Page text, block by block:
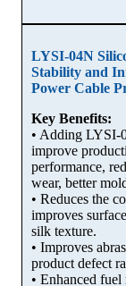
LYSI-04N
Stability and
Power Cable
Key Benefits:
• Adding LYSI-
improve
performance,
wear, better
• Reduces the
improves
silk texture.
• Improves
product defect
• Enhanced fuel